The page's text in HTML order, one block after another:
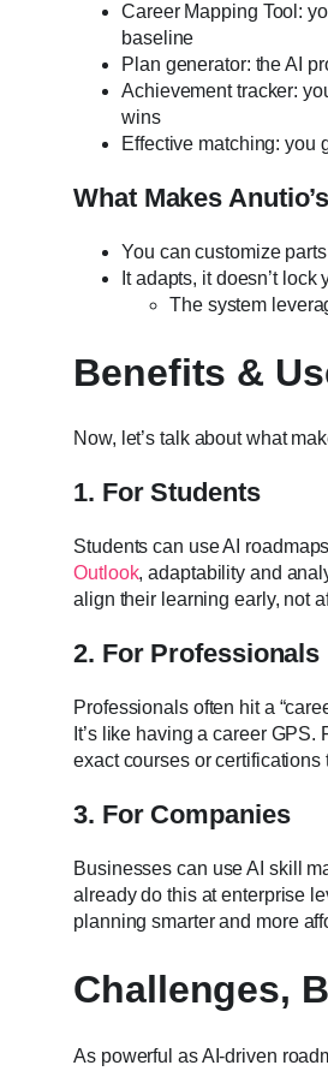
Career Mapping Tool:
baseline
Plan generator: the AI
Achievement tracker:
wins
Effective matching: you
What Makes
You can customize
It adapts, it doesn’t
The system
Benefits &
Now, let’s talk about what
1. For Students
Students can use AI
Outlook, adaptability and
align their learning early, not
2. For Professionals
Professionals often hit a
It’s like having a career
exact courses or
3. For Companies
Businesses can use AI skill
already do this at enterprise
planning smarter and more
Challenges,
As powerful as AI-driven